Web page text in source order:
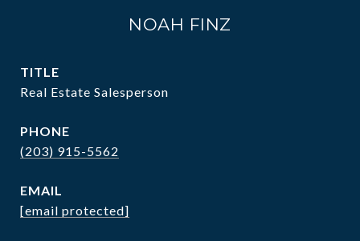
NOAH FINZ
TITLE
Real Estate Salesperson
PHONE
(203) 915-5562
EMAIL
[email protected]